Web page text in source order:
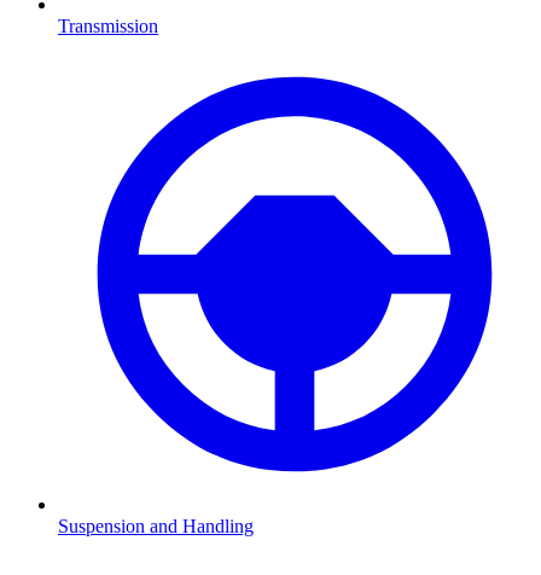
Transmission
Suspension and Handling